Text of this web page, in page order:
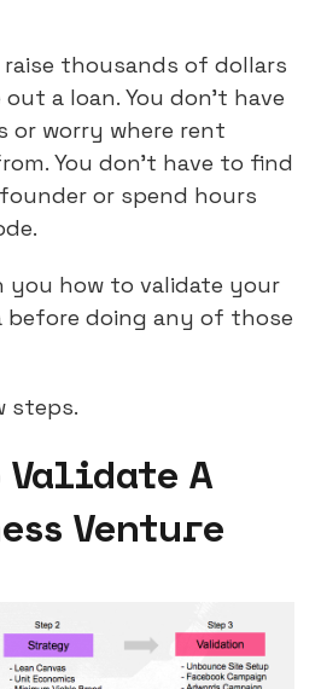
raise thousands of dollars
a loan. You don’t have
or worry where rent
You don’t have to find
or spend hours
you how to validate your
before doing any of those
steps.
Validate A
Venture